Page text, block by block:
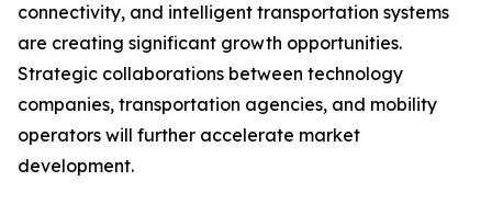
connectivity, and intelligent transportation systems
are creating significant growth opportunities.
Strategic collaborations between technology
companies, transportation agencies, and mobility
operators will further accelerate market
development.